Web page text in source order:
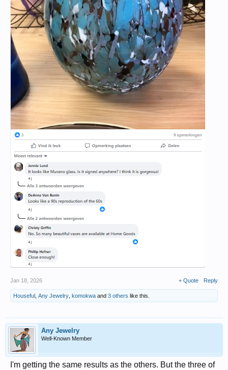
Jan 18, 2026 + Quote Reply
Houseful , Any Jewelry, komokwa and 3 others like this.
Any Jewelry
Well-Known Member
I'm getting the same results as the others. But the three of